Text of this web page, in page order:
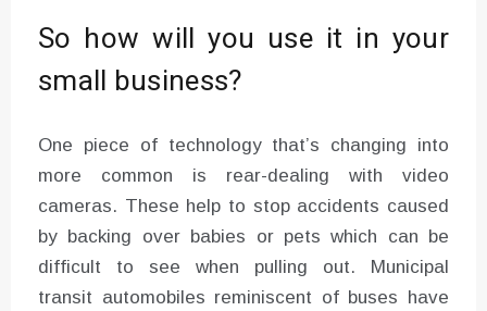
So how will you use it in your
small business?
One piece of technology that’s changing into
more common is rear-dealing with video
cameras. These help to stop accidents caused
by backing over babies or pets which can be
difficult to see when pulling out. Municipal
transit automobiles reminiscent of buses have